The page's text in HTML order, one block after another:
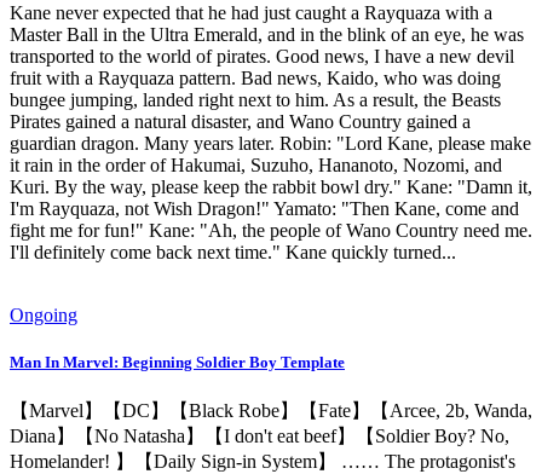
Kane never expected that he had just caught a Rayquaza with a
Master Ball in the Ultra Emerald, and in the blink of an eye, he was
transported to the world of pirates. Good news, I have a new devil
fruit with a Rayquaza pattern. Bad news, Kaido, who was doing
bungee jumping, landed right next to him. As a result, the Beasts
Pirates gained a natural disaster, and Wano Country gained a
guardian dragon. Many years later. Robin: "Lord Kane, please make
it rain in the order of Hakumai, Suzuho, Hananoto, Nozomi, and
Kuri. By the way, please keep the rabbit bowl dry." Kane: "Damn it,
I'm Rayquaza, not Wish Dragon!" Yamato: "Then Kane, come and
fight me for fun!" Kane: "Ah, the people of Wano Country need me.
I'll definitely come back next time." Kane quickly turned...
Ongoing
Man In Marvel: Beginning Soldier Boy Template
【Marvel】【DC】【Black Robe】【Fate】【Arcee, 2b, Wanda,
Diana】【No Natasha】【I don't eat beef】【Soldier Boy? No,
Homelander! 】【Daily Sign-in System】 …… The protagonist's